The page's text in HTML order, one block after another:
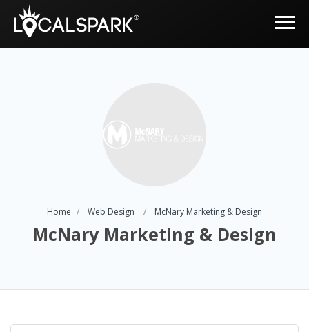
Home Web Design McNary Marketing & Design
McNary Marketing & Design